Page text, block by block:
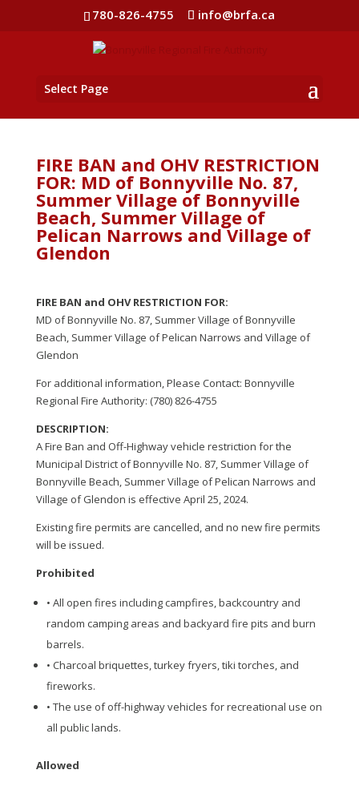
780-826-4755 info@brfa.ca
Select Page
FIRE BAN and OHV RESTRICTION
FOR: MD of Bonnyville No. 87,
Summer Village of Bonnyville
Beach, Summer Village of
Pelican Narrows and Village of
Glendon
FIRE BAN and OHV RESTRICTION FOR:
MD of Bonnyville No. 87, Summer Village of Bonnyville
Beach, Summer Village of Pelican Narrows and Village of
Glendon
For additional information, Please Contact: Bonnyville
Regional Fire Authority: (780) 826-4755
DESCRIPTION:
A Fire Ban and Off-Highway vehicle restriction for the
Municipal District of Bonnyville No. 87, Summer Village of
Bonnyville Beach, Summer Village of Pelican Narrows and
Village of Glendon is effective April 25, 2024.
Existing fire permits are cancelled, and no new fire permits
will be issued.
Prohibited
• All open fires including campfires, backcountry and
random camping areas and backyard fire pits and burn
barrels.
• Charcoal briquettes, turkey fryers, tiki torches, and
fireworks.
• The use of off-highway vehicles for recreational use on
all public lands.
Allowed